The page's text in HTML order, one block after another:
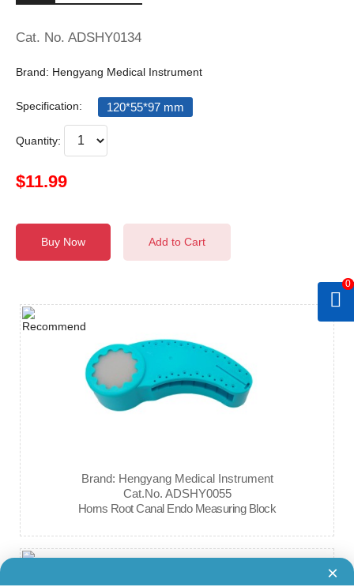
×
Cat. No. ADSHY0134
Brand: Hengyang Medical Instrument
Specification: 120*55*97 mm
Quantity:
$11.99
Buy Now Add to Cart
Brand: Hengyang Medical Instrument
Cat.No. ADSHY0055
Horns Root Canal Endo Measuring Block
0